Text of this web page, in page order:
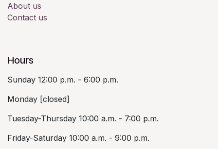
About us
Contact us
Hours
Sunday 12:00 p.m. - 6:00 p.m.
Monday [closed]
Tuesday-Thursday 10:00 a.m. - 7:00 p.m.
Friday-Saturday 10:00 a.m. - 9:00 p.m.